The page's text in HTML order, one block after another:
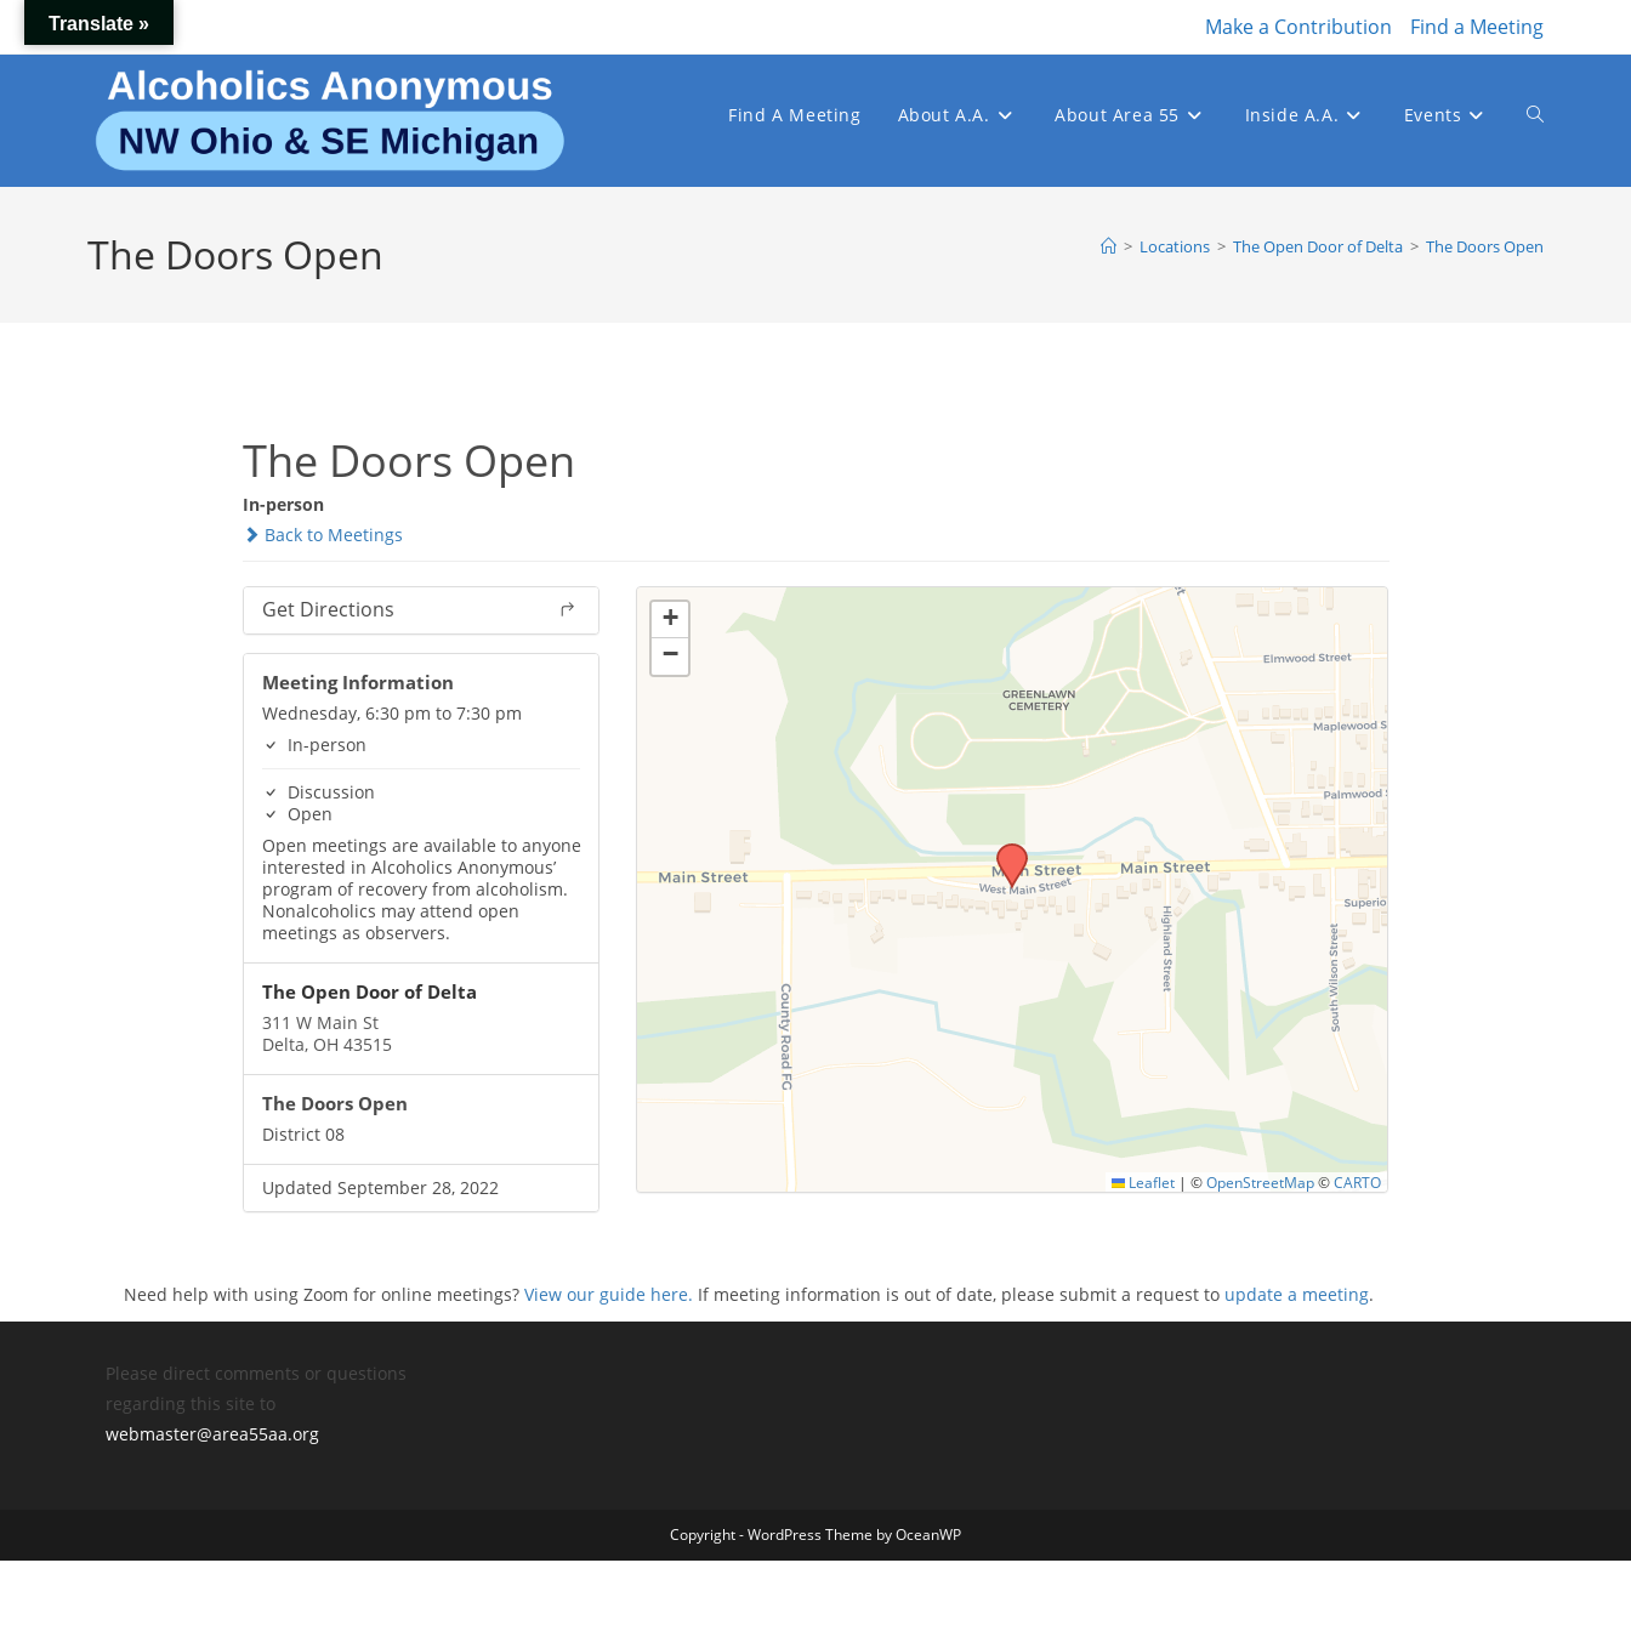
Make a Contribution Find a Meeting
Find A Meeting About A.A. About Area 55 Inside A.A. Events Toggle
The Doors Open > Locations > The Open Door of Delta > The Doors Open
The Doors Open
In-person
Back to Meetings
Get Directions
Meeting Information
Wednesday, 6:30 pm to 7:30 pm
In-person
Discussion
Open
Open meetings are available to anyone
interested in Alcoholics Anonymous’
program of recovery from alcoholism.
Nonalcoholics may attend open
meetings as observers.
The Open Door of Delta
311 W Main St
Delta, OH 43515
The Doors Open
District 08
Updated September 28, 2022
+
−
Leaflet | ©OpenStreetMap©CARTO
Need help with using Zoom for online meetings? View our guide here. If meeting information is out of date, please submit a request to update a meeting.
Please direct comments or questions
regarding this site to
webmaster@area55aa.org
Copyright - WordPress Theme by OceanWP
Translate »